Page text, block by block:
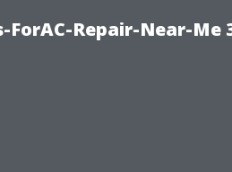
Repair-Near-Me